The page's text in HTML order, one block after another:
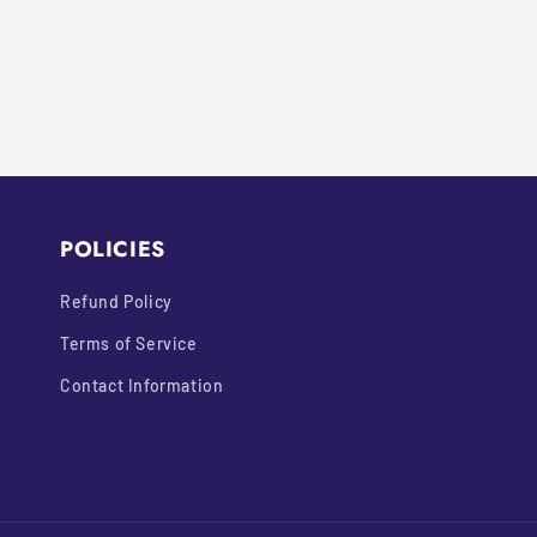
POLICIES
Refund Policy
Terms of Service
Contact Information